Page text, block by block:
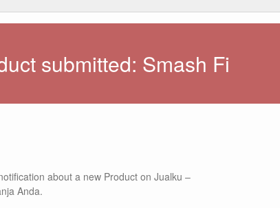
submitted: Smash Fi
about a new Product on Jualku –
Anda.